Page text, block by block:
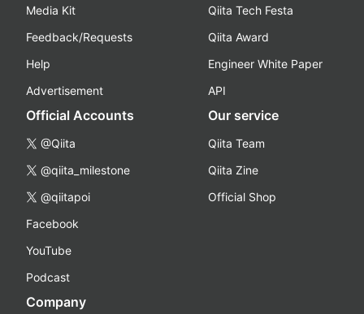
Media Kit
Feedback/Requests
Help
Advertisement
Qiita Tech Festa
Qiita Award
Engineer White Paper
API
Official Accounts
@Qiita
@qiita_milestone
@qiitapoi
Facebook
YouTube
Podcast
Our service
Qiita Team
Qiita Zine
Official Shop
Company